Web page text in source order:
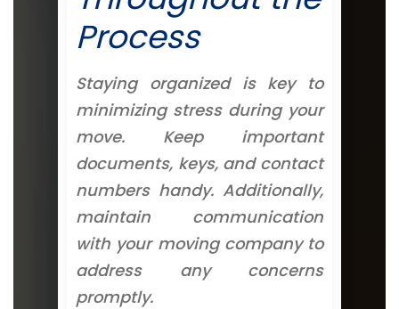
Process
Staying organized is key to
minimizing stress during your
move. Keep important
documents, keys, and contact
numbers handy. Additionally,
maintain communication
with your moving company to
address any concerns
promptly.